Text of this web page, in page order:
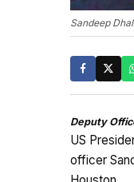
Sandeep
Deputy
US
officer